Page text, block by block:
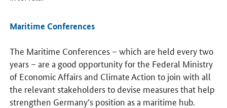
Maritime Conferences
The Maritime Conferences – which are held every two
years – are a good opportunity for the Federal Ministry
of Economic Affairs and Climate Action to join with all
the relevant stakeholders to devise measures that help
strengthen Germany’s position as a maritime hub.